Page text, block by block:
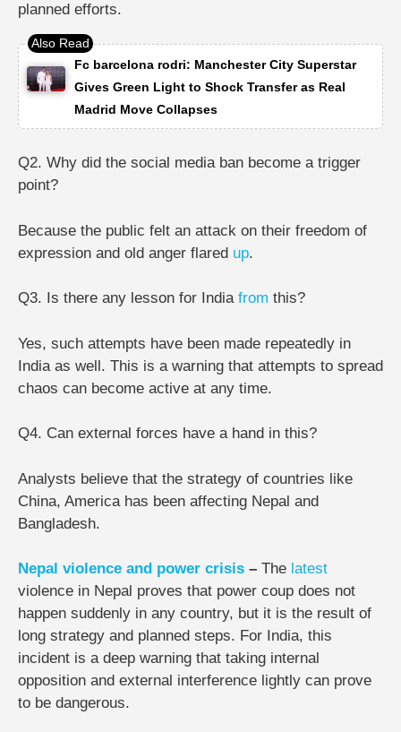
planned efforts.
Fc barcelona rodri: Manchester City Superstar
Gives Green Light to Shock Transfer as Real
Madrid Move Collapses
Q2. Why did the social media ban become a trigger
point?
Because the public felt an attack on their freedom of
expression and old anger flared up.
Q3. Is there any lesson for India from this?
Yes, such attempts have been made repeatedly in
India as well. This is a warning that attempts to spread
chaos can become active at any time.
Q4. Can external forces have a hand in this?
Analysts believe that the strategy of countries like
China, America has been affecting Nepal and
Bangladesh.
Nepal violence and power crisis – The latest
violence in Nepal proves that power coup does not
happen suddenly in any country, but it is the result of
long strategy and planned steps. For India, this
incident is a deep warning that taking internal
opposition and external interference lightly can prove
to be dangerous.